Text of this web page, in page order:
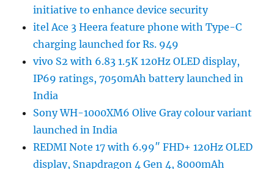
initiative to enhance device security
itel Ace 3 Heera feature phone with Type-C
charging launched for Rs. 949
vivo S2 with 6.83 1.5K 120Hz OLED display,
IP69 ratings, 7050mAh battery launched in
India
Sony WH-1000XM6 Olive Gray colour variant
launched in India
REDMI Note 17 with 6.99″ FHD+ 120Hz OLED
display, Snapdragon 4 Gen 4, 8000mAh